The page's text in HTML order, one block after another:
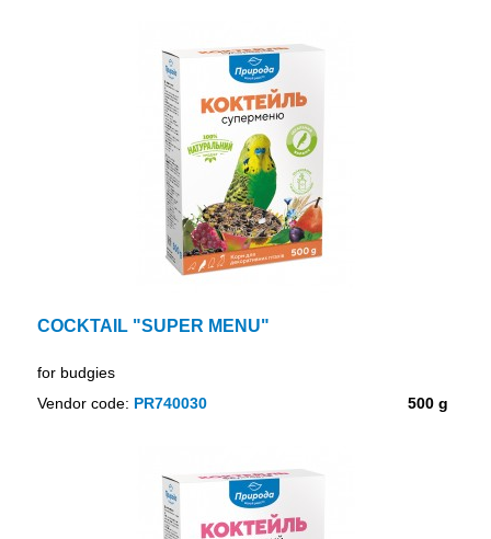
COCKTAIL "SUPER MENU"
for budgies
500 g
Vendor code: PR740030